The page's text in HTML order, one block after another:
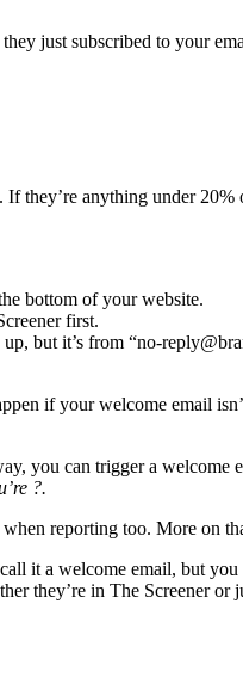
just subscribed to your
they’re anything under
bottom of your website.
first.
but it’s from “no-
if your welcome email
you can trigger a welcome
?.
reporting too. More on
it a welcome email, but
they’re in The Screener